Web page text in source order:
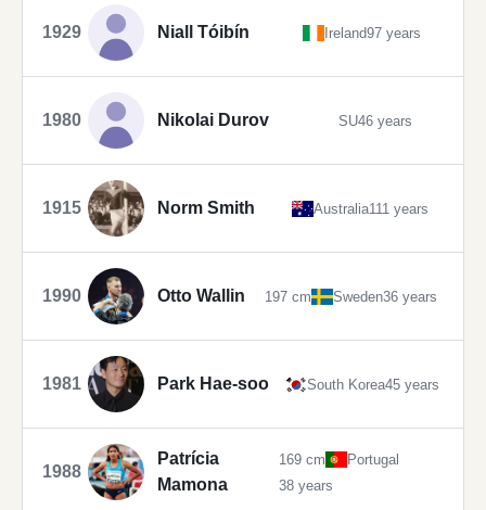
1929 Niall Tóibín Ireland97 years
1980 Nikolai Durov SU46 years
1915 Norm Smith Australia111 years
1990 Otto Wallin 197 cm Sweden36 years
1981 Park Hae-soo South Korea45 years
1988
Patrícia
Mamona
169 cm
Portugal
38 years